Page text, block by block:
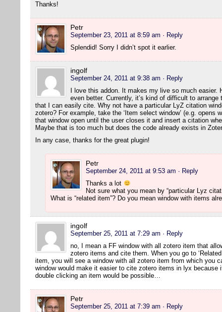
Thanks!
Petr
September 23, 2011 at 8:59 am · Reply
Splendid! Sorry I didn’t spot it earlier.
ingolf
September 24, 2011 at 9:38 am · Reply
I love this addon. It makes my live so much easier.
even better. Currently, it’s kind of difficult to
that I can easily cite. Why not have a particular LyZ citation
zotero? For example, take the ‘Item select window’ (e.g. opens
that window open until the user closes it and insert a citation
Maybe that is too much but does the code already exists in
In any case, thanks for the great plugin!
Petr
September 24, 2011 at 9:53 am · Reply
Thanks a lot
Not sure what you mean by “particular Lyz
What is “related item”? Do you mean window with items
ingolf
September 25, 2011 at 7:29 am · Reply
no, I mean a FF window with all zotero item that
zotero items and cite them. When you go to
item, you will see a window with all zotero item from which you
window would make it easier to cite zotero items in lyx
double clicking an item would be possible…
Petr
September 25, 2011 at 7:39 am · Reply